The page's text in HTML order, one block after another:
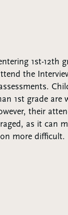
1st-12th
the
1st grade are
their
as it can
more difficult.